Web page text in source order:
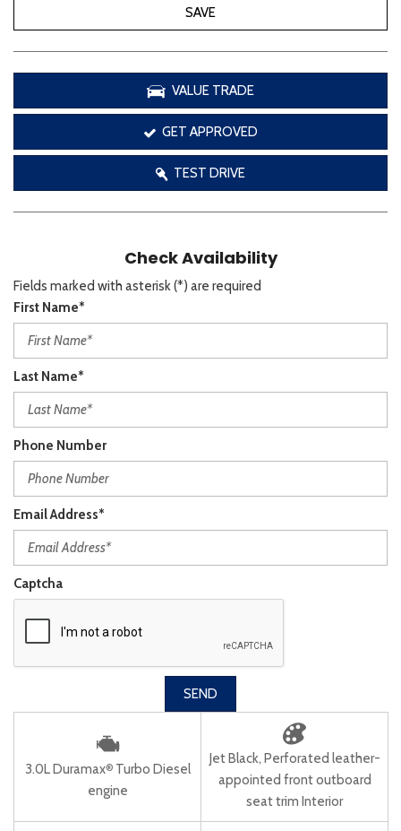
SAVE
VALUE TRADE
GET APPROVED
TEST DRIVE
Check Availability
Fields marked with asterisk (*) are required
First Name*
Last Name*
Phone Number
Email Address*
Captcha
SEND
3.0L Duramax®Turbo Diesel
engine
Jet Black, Perforated leather-
appointed front outboard
seat trim Interior